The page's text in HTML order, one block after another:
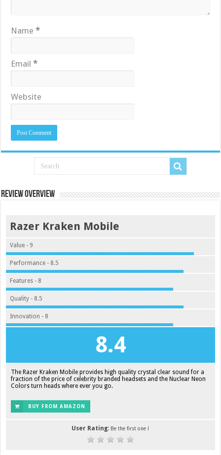
Name*
Email*
Website
Review Overview
Razer Kraken Mobile
Value - 9
Performance - 8.5
Features - 8
Quality - 8.5
Innovation - 8
8.4
The Razer Kraken Mobile provides high quality crystal clear sound for a
fraction of the price of celebrity branded headsets and the Nuclear Neon
Colors turn heads where ever you go.
BUY FROM AMAZON
User Rating: Be the first one !